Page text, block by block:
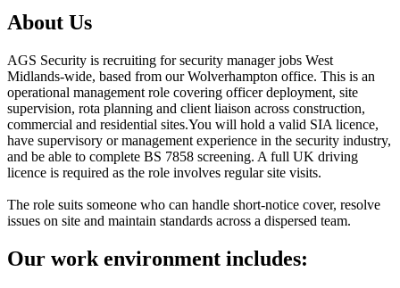
About Us
AGS Security is recruiting for security manager jobs West
Midlands-wide, based from our Wolverhampton office. This is an
operational management role covering officer deployment, site
supervision, rota planning and client liaison across construction,
commercial and residential sites.You will hold a valid SIA licence,
have supervisory or management experience in the security industry,
and be able to complete BS 7858 screening. A full UK driving
licence is required as the role involves regular site visits.
The role suits someone who can handle short-notice cover, resolve
issues on site and maintain standards across a dispersed team.
Our work environment includes: